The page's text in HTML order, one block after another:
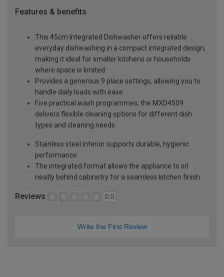
Features & benefits
This 45cm Integrated Dishwasher offers reliable
everyday dishwashing in a compact integrated design,
making it ideal for smaller kitchens or households
where space is limited
Provides a generous 9 place settings, allowing you to
handle daily loads with ease
Five practical wash programmes, the MXD4509
delivers flexible cleaning options for different dish
types and cleaning needs
Stainless steel interior supports durable, hygienic
performance
The integrated format allows the appliance to sit
neatly behind cabinetry for a seamless kitchen finish
Reviews 0.0
Write the First Review